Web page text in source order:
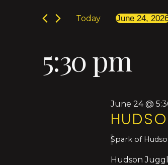
for
June
2026
Search
and
Views
Navigation
Events
Today
June 24,
5:30 pm
June 24 @
Spark of
Hudson